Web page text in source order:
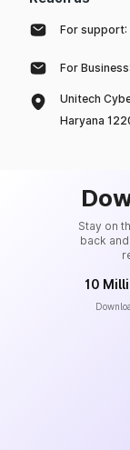
For support:
For Business:
Unitech
Haryana
Stay on
back
10